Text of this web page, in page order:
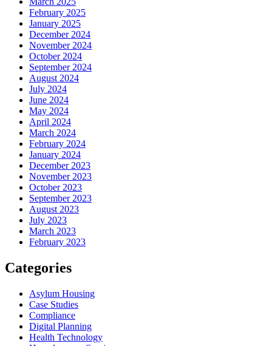
February 2025
January 2025
December 2024
November 2024
October 2024
September 2024
August 2024
July 2024
June 2024
May 2024
April 2024
March 2024
February 2024
January 2024
December 2023
November 2023
October 2023
September 2023
August 2023
July 2023
March 2023
February 2023
Categories
Asylum Housing
Case Studies
Compliance
Digital Planning
Health Technology